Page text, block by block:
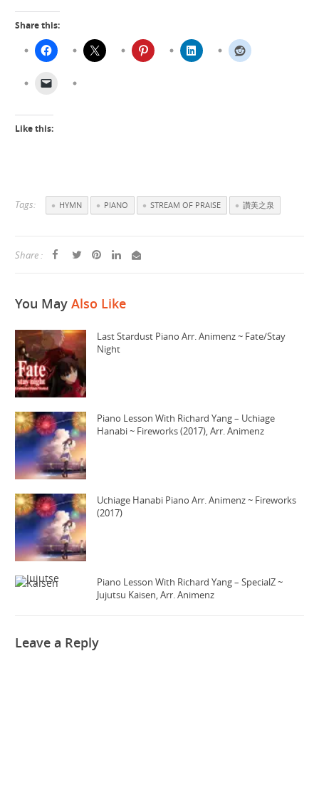
Share this:
Like this:
Tags: HYMN PIANO STREAM OF PRAISE 讚美之泉
Share :
You May Also Like
Last Stardust Piano Arr. Animenz ~ Fate/Stay
Night
Piano Lesson With Richard Yang – Uchiage
Hanabi ~ Fireworks (2017), Arr. Animenz
Uchiage Hanabi Piano Arr. Animenz ~ Fireworks
(2017)
Piano Lesson With Richard Yang – SpecialZ ~
Jujutsu Kaisen, Arr. Animenz
Leave a Reply